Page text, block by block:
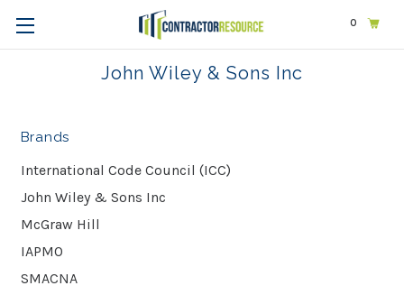
0
Home John Wiley & Sons Inc
John Wiley & Sons Inc
Brands
International Code Council (ICC)
John Wiley & Sons Inc
McGraw Hill
IAPMO
SMACNA